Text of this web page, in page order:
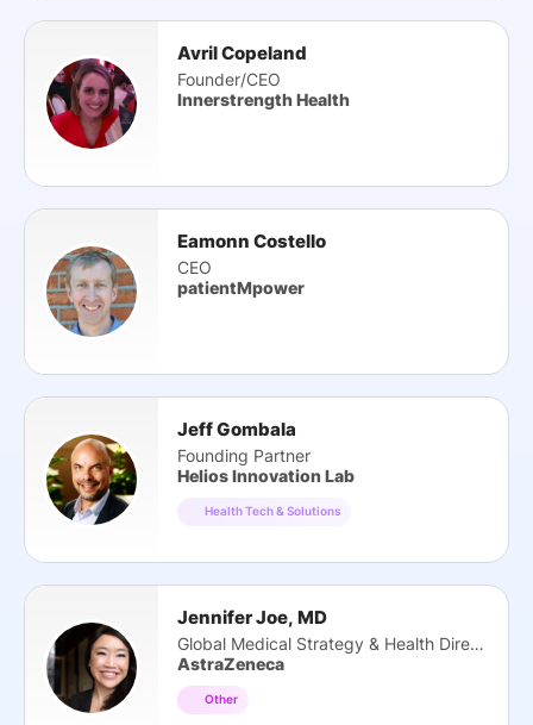
Avril Copeland
Founder/CEO
Innerstrength Health
Eamonn Costello
CEO
patientMpower
Jeff Gombala
Founding Partner
Helios Innovation Lab
Health Tech & Solutions
Jennifer Joe, MD
Global Medical Strategy & Health Director
AstraZeneca
Other